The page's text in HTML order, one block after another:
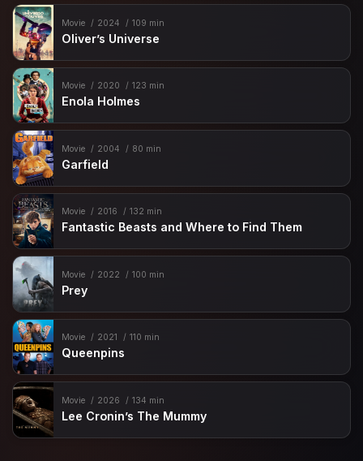
Movie 2024 109 min
Oliver’s Universe
Movie 2020 123 min
Enola Holmes
Movie 2004 80 min
Garfield
Movie 2016 132 min
Fantastic Beasts and Where to Find Them
Movie 2022 100 min
Prey
Movie 2021 110 min
Queenpins
Movie 2026 134 min
Lee Cronin’s The Mummy